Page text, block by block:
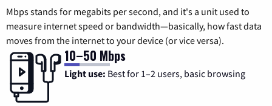
Mbps stands for megabits per second, and it's a unit used to
measure internet speed or bandwidth—basically, how fast data
moves from the internet to your device (or vice versa).
10–50 Mbps
Light use: Best for 1–2 users, basic browsing